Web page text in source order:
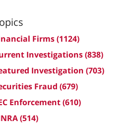
Firms(1124)
Investigations(838)
Investigation (703)
Fraud (679)
Enforcement(610)
(514)